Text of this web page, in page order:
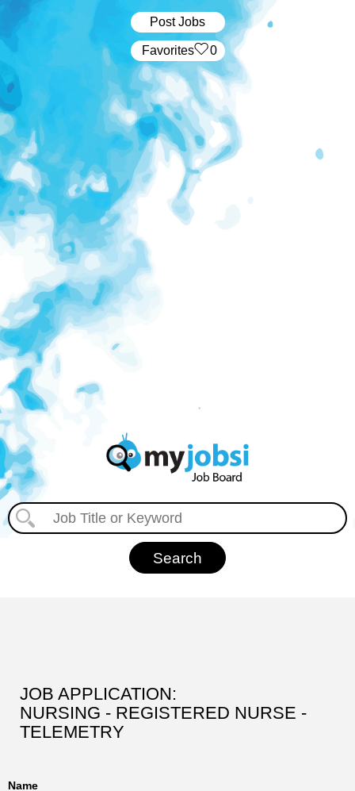
Post Jobs
‏‏‎ ‎‏Favorites 0
JOB APPLICATION:
NURSING - REGISTERED NURSE -
TELEMETRY
Name